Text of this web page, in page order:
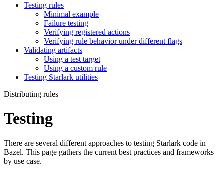
Testing rules
Minimal example
Failure testing
Verifying registered actions
Verifying rule behavior under different flags
Validating artifacts
Using a test target
Using a custom rule
Testing Starlark utilities
Distributing rules
Testing
There are several different approaches to testing Starlark code in
Bazel. This page gathers the current best practices and frameworks
by use case.